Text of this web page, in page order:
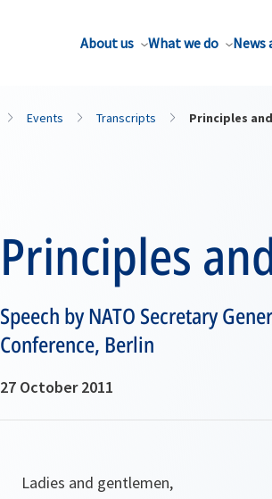
About us What we do News
Events Transcripts Principles
Principles
Speech by NATO Secretary
Conference, Berlin
27 October 2011
Ladies and gentlemen,